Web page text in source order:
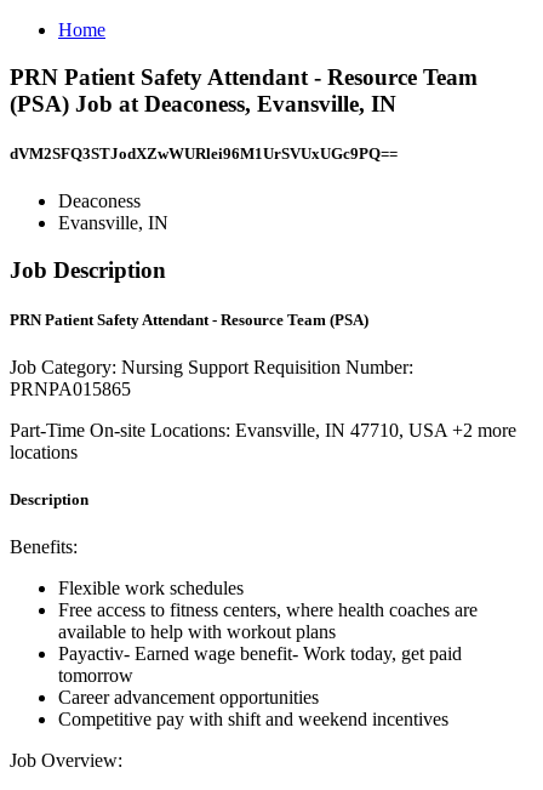
Home
PRN Patient Safety Attendant - Resource Team
(PSA) Job at Deaconess, Evansville, IN
dVM2SFQ3STJodXZwWURlei96M1UrSVUxUGc9PQ==
Deaconess
Evansville, IN
Job Description
PRN Patient Safety Attendant - Resource Team (PSA)
Job Category: Nursing Support Requisition Number:
PRNPA015865
Part-Time On-site Locations: Evansville, IN 47710, USA +2 more
locations
Description
Benefits:
Flexible work schedules
Free access to fitness centers, where health coaches are
available to help with workout plans
Payactiv- Earned wage benefit- Work today, get paid
tomorrow
Career advancement opportunities
Competitive pay with shift and weekend incentives
Job Overview: